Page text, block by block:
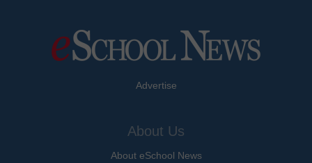
Advertise
About Us
About eSchool News